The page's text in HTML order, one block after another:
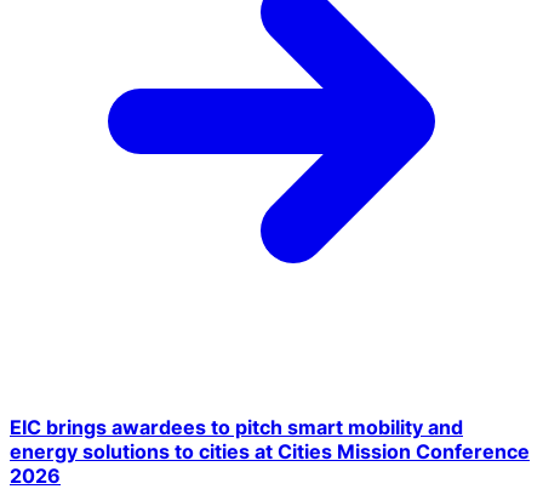
EIC brings awardees to pitch smart mobility and
energy solutions to cities at Cities Mission Conference
2026